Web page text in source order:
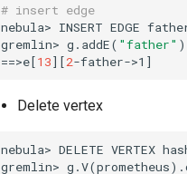
# insert edge
nebula> INSERT EDGE
gremlin> g.addE( "father" )
==>e[13][2-father->1 ]
Delete vertex
nebula> DELETE VERTEX
gremlin> g.V(prometheus)